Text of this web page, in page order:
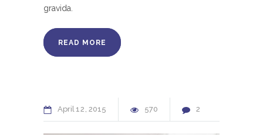
gravida.
READ MORE
April12 2015 570 2